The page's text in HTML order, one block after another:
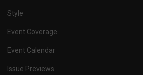
Style
Event Coverage
Event Calendar
Issue Previews